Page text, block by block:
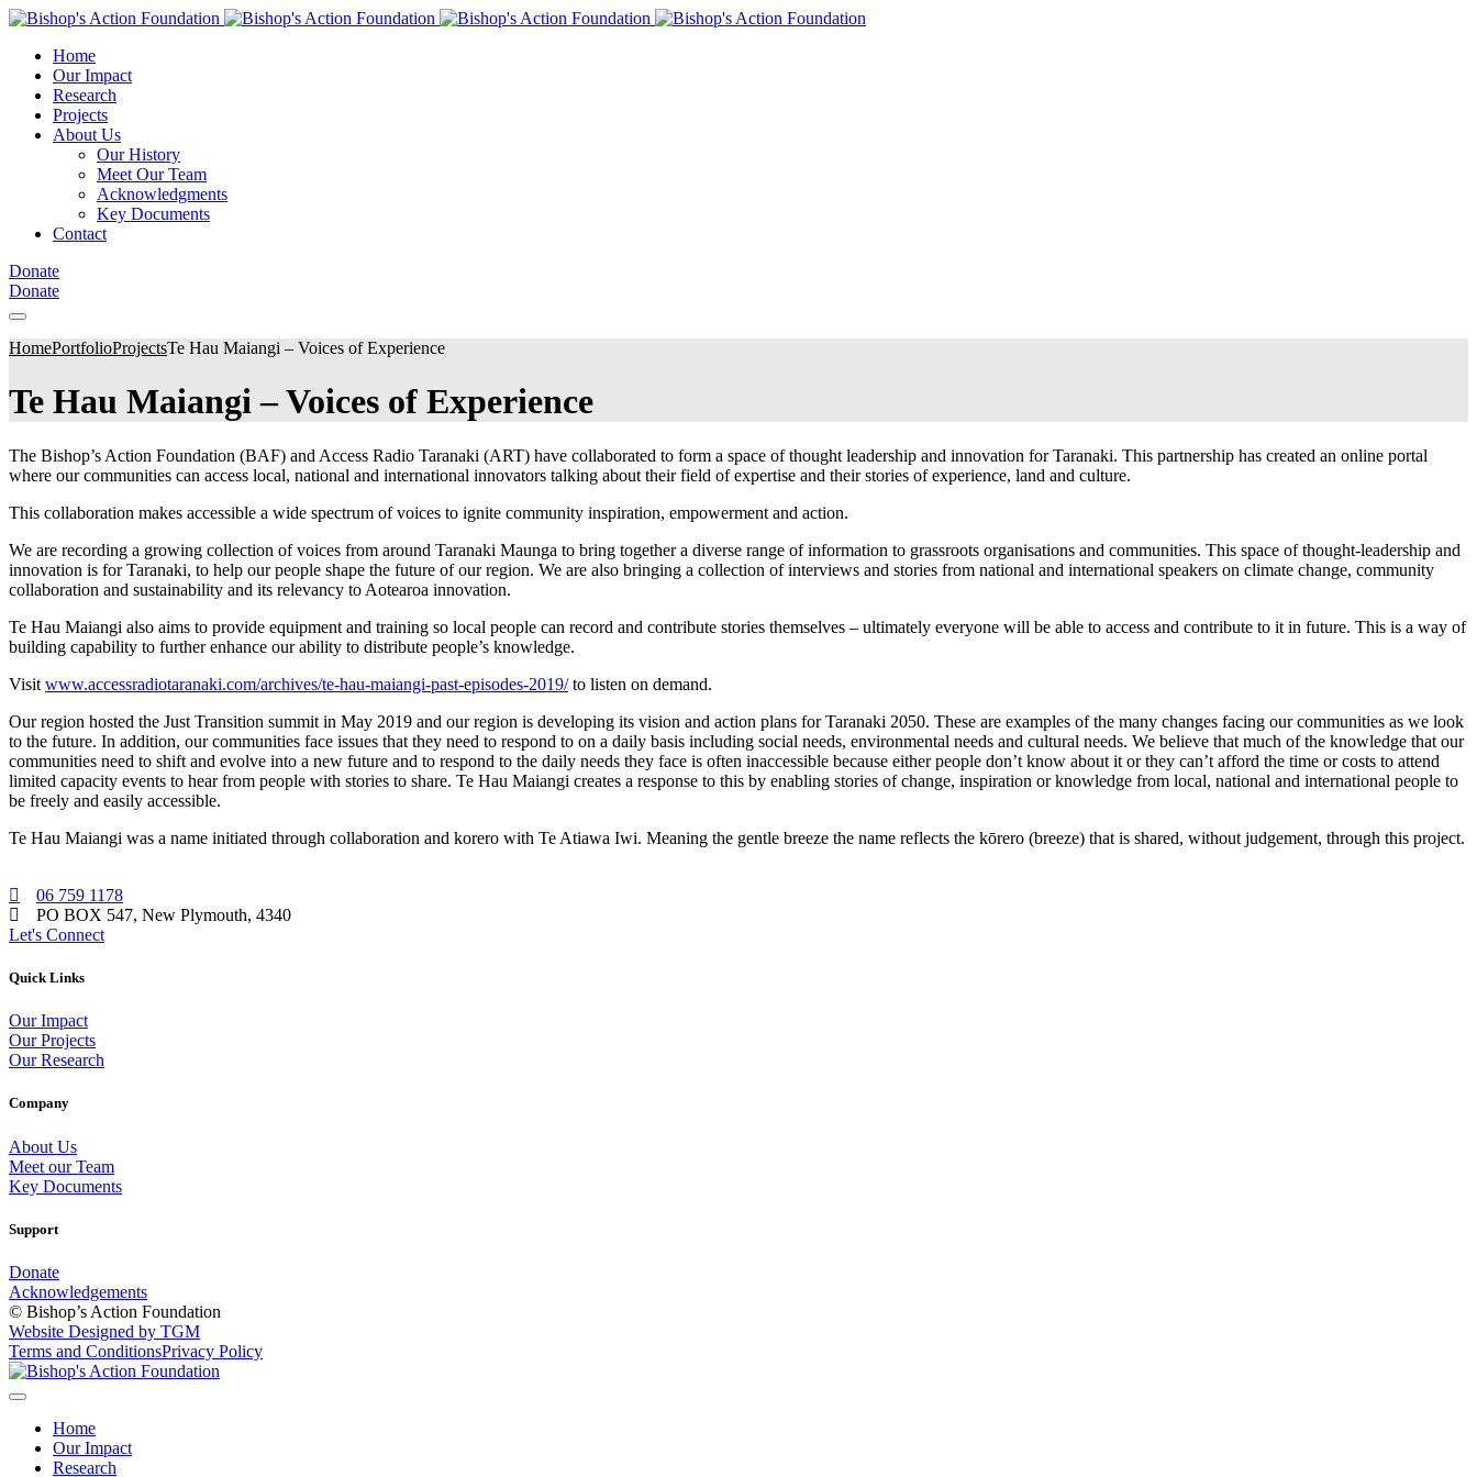
Home
Our Impact
Research
Projects
About Us
Our History
Meet Our Team
Acknowledgments
Key Documents
Contact
Donate
Donate
HomePortfolioProjectsTe Hau Maiangi – Voices of Experience
Te Hau Maiangi – Voices of Experience
The Bishop’s Action Foundation (BAF) and Access Radio Taranaki (ART) have collaborated to form a space of thought leadership and innovation for Taranaki. This partnership has created an online portal
where our communities can access local, national and international innovators talking about their field of expertise and their stories of experience, land and culture.
This collaboration makes accessible a wide spectrum of voices to ignite community inspiration, empowerment and action.
We are recording a growing collection of voices from around Taranaki Maunga to bring together a diverse range of information to grassroots organisations and communities. This space of thought-leadership and
innovation is for Taranaki, to help our people shape the future of our region. We are also bringing a collection of interviews and stories from national and international speakers on climate change, community
collaboration and sustainability and its relevancy to Aotearoa innovation.
Te Hau Maiangi also aims to provide equipment and training so local people can record and contribute stories themselves – ultimately everyone will be able to access and contribute to it in future. This is a way of
building capability to further enhance our ability to distribute people’s knowledge.
Visit www.accessradiotaranaki.com/archives/te-hau-maiangi-past-episodes-2019/to listen on demand.
Our region hosted the Just Transition summit in May 2019 and our region is developing its vision and action plans for Taranaki 2050. These are examples of the many changes facing our communities as we look
to the future. In addition, our communities face issues that they need to respond to on a daily basis including social needs, environmental needs and cultural needs. We believe that much of the knowledge that our
communities need to shift and evolve into a new future and to respond to the daily needs they face is often inaccessible because either people don’t know about it or they can’t afford the time or costs to attend
limited capacity events to hear from people with stories to share. Te Hau Maiangi creates a response to this by enabling stories of change, inspiration or knowledge from local, national and international people to
be freely and easily accessible.
Te Hau Maiangi was a name initiated through collaboration and korero with Te Atiawa Iwi. Meaning the gentle breeze the name reflects the kōrero (breeze) that is shared, without judgement, through this project.
06 759 1178
PO BOX 547, New Plymouth, 4340
Let's Connect
Quick Links
Our Impact
Our Projects
Our Research
Company
About Us
Meet our Team
Key Documents
Support
Donate
Acknowledgements
© Bishop’s Action Foundation
Website Designed by TGM
Terms and ConditionsPrivacy Policy
Home
Our Impact
Research